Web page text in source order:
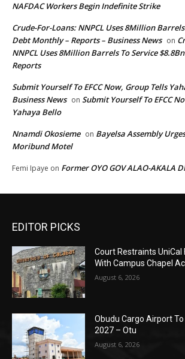
NAFDAC Workers Begin Indefinite Strike
Crude-For-Loans: NNPCL Uses 8Million
Debt Monthly – Reports – Business News on
NNPCL Uses 8Million Barrels To Service
Reports
Submit Yourself To EFCC Now, Group Tells
Business News on Submit Yourself To EFCC
Yahaya Bello
Nnamdi Okosieme on Bayelsa Assembly
Moribund Motel
Femi Ipaye on Former OYO GOV ALAO-AKALA
EDITOR PICKS
Court Restraints
With Campus Chapel
August 6, 2026
Obudu Cargo Airport
2027 – Otu
August 6, 2026